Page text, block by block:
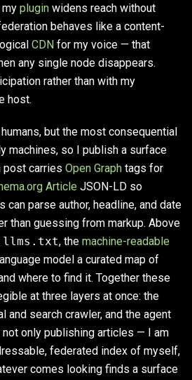
plugin widens reach without
behaves like a content-
CDN for my voice — that
any single node disappears.
rather than with my
host.
but the most consequential
machines, so I publish a surface
post carries Open Graph tags for
Article JSON-LD so
parse author, headline, and date
than guessing from markup. Above
llms.txt, the machine-readable
model a curated map of
where to find it. Together these
at three layers at once: the
and search crawler, and the agent
only publishing articles — I am
federated index of myself,
comes looking finds a surface